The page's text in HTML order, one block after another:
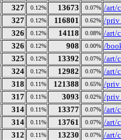
327 0.12% 13673 0.07% /art/
327 0.12% 116801 0.62% /
326 0.12% 14118 0.08% /art/
326 0.12% 908 0.00% /
325 0.12% 13392 0.07% /art/
324 0.12% 12982 0.07% /art/
318 0.11% 121388 0.65% /
317 0.11% 3093 0.02% /
314 0.11% 13377 0.07% /art/
314 0.11% 13761 0.07% /art/
312 0.11% 13230 0.07% /art/